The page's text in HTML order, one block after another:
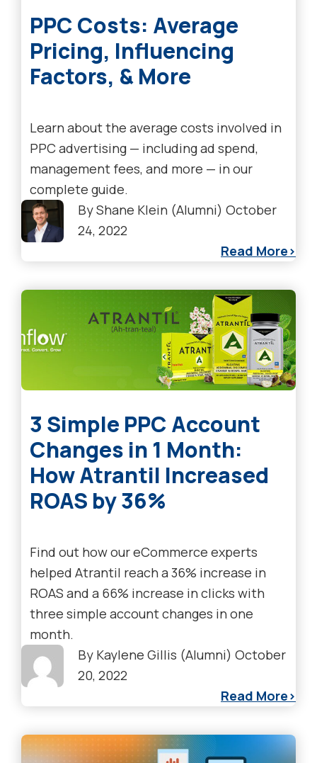
PPC Costs: Average
Pricing, Influencing
Factors, & More
Learn about the average costs involved in
PPC advertising — including ad spend,
management fees, and more — in our
complete guide.
ByShane Klein (Alumni) October
24, 2022
Read More
3 Simple PPC Account
Changes in 1 Month:
How Atrantil Increased
ROAS by 36%
Find out how our eCommerce experts
helped Atrantil reach a 36% increase in
ROAS and a 66% increase in clicks with
three simple account changes in one
month.
By Kaylene Gillis (Alumni) October
20, 2022
Read More